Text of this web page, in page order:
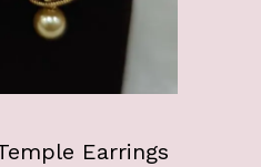
Earrings